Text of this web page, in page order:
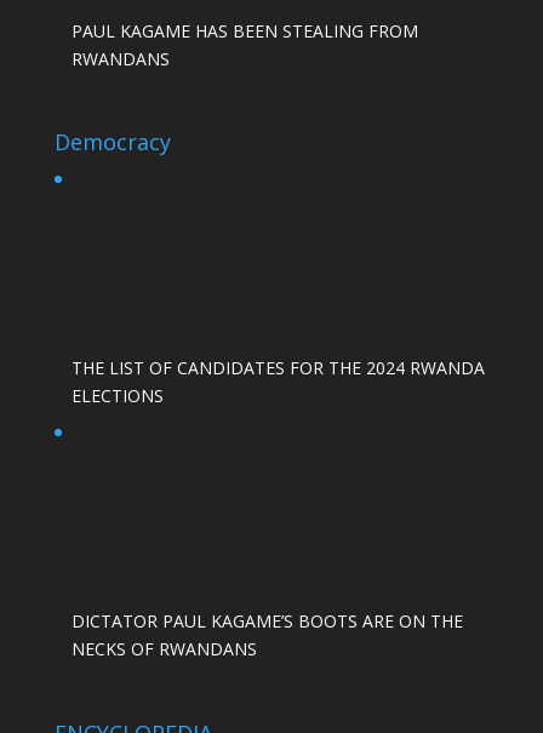
PAUL KAGAME HAS BEEN STEALING FROM
RWANDANS
Democracy
THE LIST OF CANDIDATES FOR THE 2024 RWANDA
ELECTIONS
DICTATOR PAUL KAGAME’S BOOTS ARE ON THE
NECKS OF RWANDANS